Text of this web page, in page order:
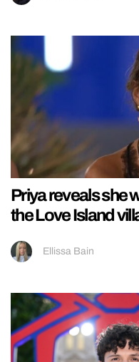
Priya reveals she
the Love Island
Ellissa Bain